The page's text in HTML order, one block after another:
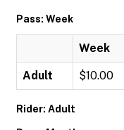
Pass: Week
Week
Adult $10.00
Rider: Adult